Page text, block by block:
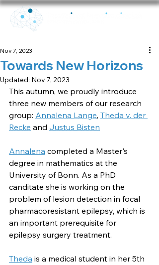
Towards New Horizons
Nov 7, 2023
Updated: Nov 7, 2023
This autumn, we proudly introduce
three new members of our research
group: Annalena Lange, Theda v. der
Recke and Justus Bisten
Annalena completed a Master's
degree in mathematics at the
University of Bonn. As a PhD
canditate she is working on the
problem of lesion detection in focal
pharmacoresistant epilepsy, which is
an important prerequisite for
epilepsy surgery treatment.
Theda is a medical student in her 5th